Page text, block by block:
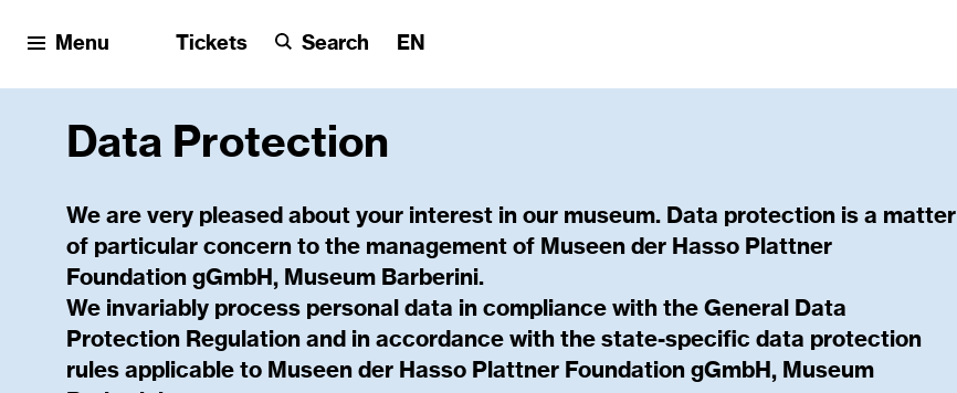
Menu Tickets Search EN
Data Protection
We are very pleased about your interest in our museum. Data protection is a matter
of particular concern to the management of Museen der Hasso Plattner
Foundation gGmbH, Museum Barberini.
We invariably process personal data in compliance with the General Data
Protection Regulation and in accordance with the state-specific data protection
rules applicable to Museen der Hasso Plattner Foundation gGmbH, Museum